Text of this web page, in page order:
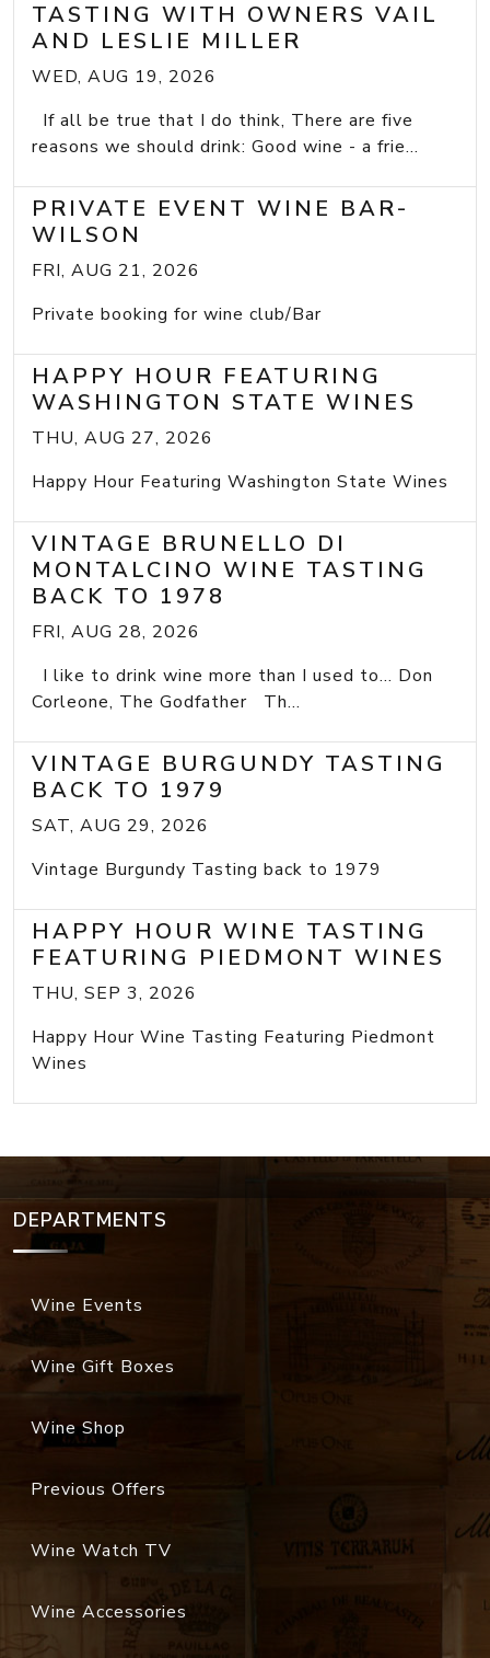
TASTING WITH OWNERS VAIL
AND LESLIE MILLER
WED, AUG 19, 2026
If all be true that I do think, There are five
reasons we should drink: Good wine - a frie...
PRIVATE EVENT WINE BAR-
WILSON
FRI, AUG 21, 2026
Private booking for wine club/Bar
HAPPY HOUR FEATURING
WASHINGTON STATE WINES
THU, AUG 27, 2026
Happy Hour Featuring Washington State Wines
VINTAGE BRUNELLO DI
MONTALCINO WINE TASTING
BACK TO 1978
FRI, AUG 28, 2026
I like to drink wine more than I used to... Don
Corleone, The Godfather Th...
VINTAGE BURGUNDY TASTING
BACK TO 1979
SAT, AUG 29, 2026
Vintage Burgundy Tasting back to 1979
HAPPY HOUR WINE TASTING
FEATURING PIEDMONT WINES
THU, SEP 3, 2026
Happy Hour Wine Tasting Featuring Piedmont
Wines
DEPARTMENTS
Wine Events
Wine Gift Boxes
Wine Shop
Previous Offers
Wine Watch TV
Wine Accessories